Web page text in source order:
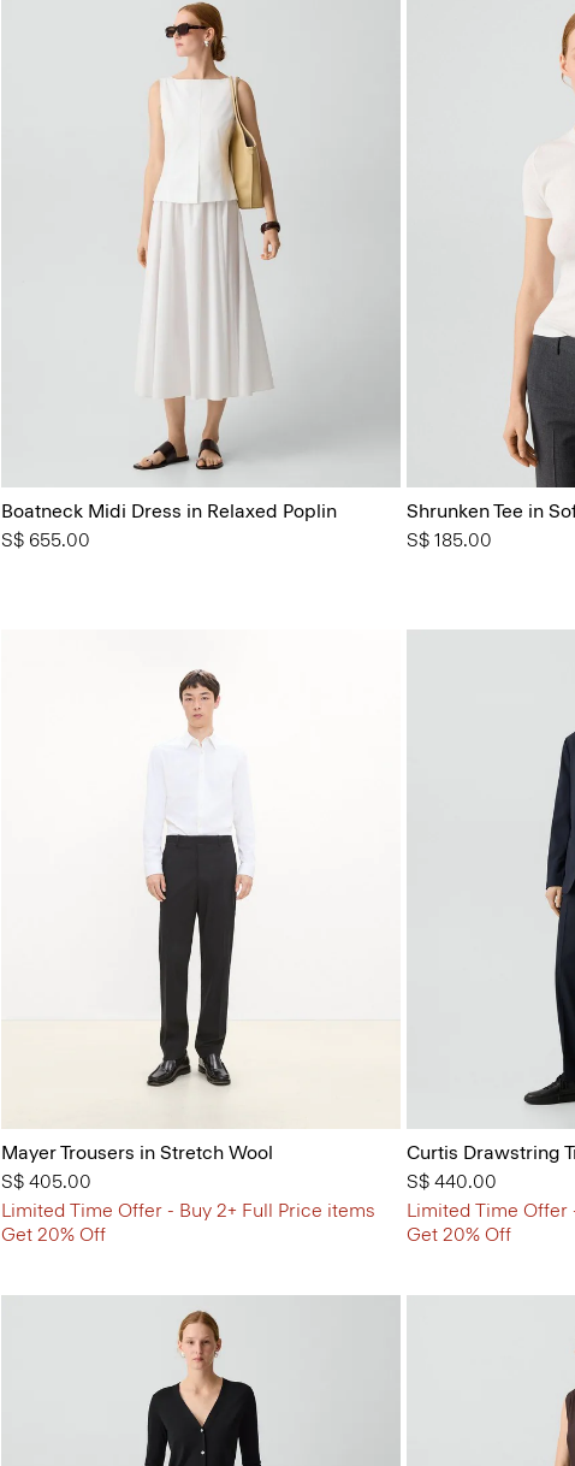
Boatneck Midi Dress in Relaxed Poplin
S$ 655.00
Shrunken Tee in
S$ 185.00
Mayer Trousers in Stretch Wool
S$ 405.00
Limited Time Offer - Buy 2+ Full Price items
Get 20% Off
Curtis Drawstring
S$ 440.00
Limited Time Offer
Get 20% Off